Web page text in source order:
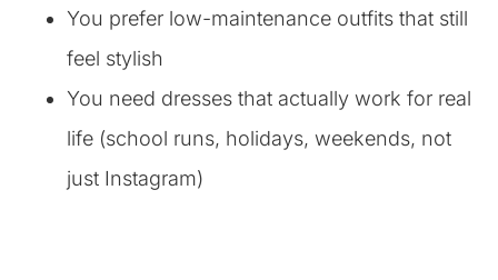
You prefer low-maintenance outfits that still
feel stylish
You need dresses that actually work for real
life (school runs, holidays, weekends, not
just Instagram)